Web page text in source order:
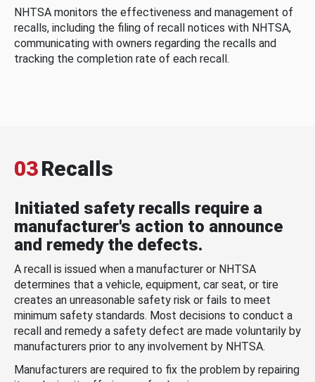
NHTSA monitors the effectiveness and management of
recalls, including the filing of recall notices with NHTSA,
communicating with owners regarding the recalls and
tracking the completion rate of each recall.
03Recalls
Initiated safety recalls require a
manufacturer's action to announce
and remedy the defects.
A recall is issued when a manufacturer or NHTSA
determines that a vehicle, equipment, car seat, or tire
creates an unreasonable safety risk or fails to meet
minimum safety standards. Most decisions to conduct a
recall and remedy a safety defect are made voluntarily by
manufacturers prior to any involvement by NHTSA.
Manufacturers are required to fix the problem by repairing